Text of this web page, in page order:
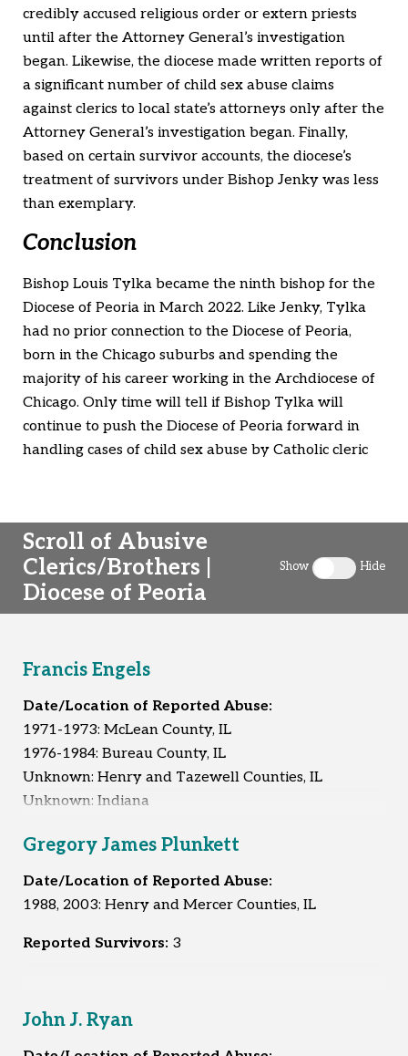
credibly accused religious order or extern priests
until after the Attorney General’s investigation
began. Likewise, the diocese made written reports of
a significant number of child sex abuse claims
against clerics to local state’s attorneys only after the
Attorney General’s investigation began. Finally,
based on certain survivor accounts, the diocese’s
treatment of survivors under Bishop Jenky was less
than exemplary.
Conclusion
Bishop Louis Tylka became the ninth bishop for the
Diocese of Peoria in March 2022. Like Jenky, Tylka
had no prior connection to the Diocese of Peoria,
born in the Chicago suburbs and spending the
majority of his career working in the Archdiocese of
Chicago. Only time will tell if Bishop Tylka will
continue to push the Diocese of Peoria forward in
handling cases of child sex abuse by Catholic cleric
Scroll of Abusive
Clerics/Brothers |
Diocese of Peoria
Show
Toggle clergy
Hide
Francis Engels
Date/Location of Reported Abuse:
1971-1973: McLean County, IL
1976-1984: Bureau County, IL
Unknown: Henry and Tazewell Counties, IL
Unknown: Indiana
Unknown: Kentucky
Unknown: Michigan
Unknown: Minnesota
Gregory James Plunkett
Date/Location of Reported Abuse:
1988, 2003: Henry and Mercer Counties, IL
Reported Survivors: 3
John J. Ryan